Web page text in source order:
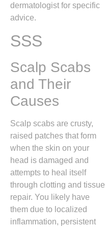
dermatologist for specific
advice.
SSS
Scalp Scabs
and Their
Causes
Scalp scabs are crusty,
raised patches that form
when the skin on your
head is damaged and
attempts to heal itself
through clotting and tissue
repair. You likely have
them due to localized
inflammation, persistent